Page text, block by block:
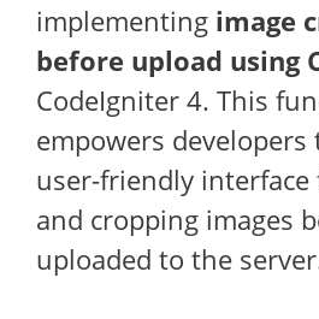
implementing image
before upload using
CodeIgniter 4. This
empowers
user-friendly interface
and cropping images
uploaded to the